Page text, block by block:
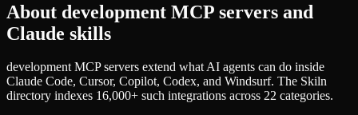
About development MCP servers and
Claude skills
development MCP servers extend what AI agents can do inside
Claude Code, Cursor, Copilot, Codex, and Windsurf. The Skiln
directory indexes 16,000+ such integrations across 22 categories.